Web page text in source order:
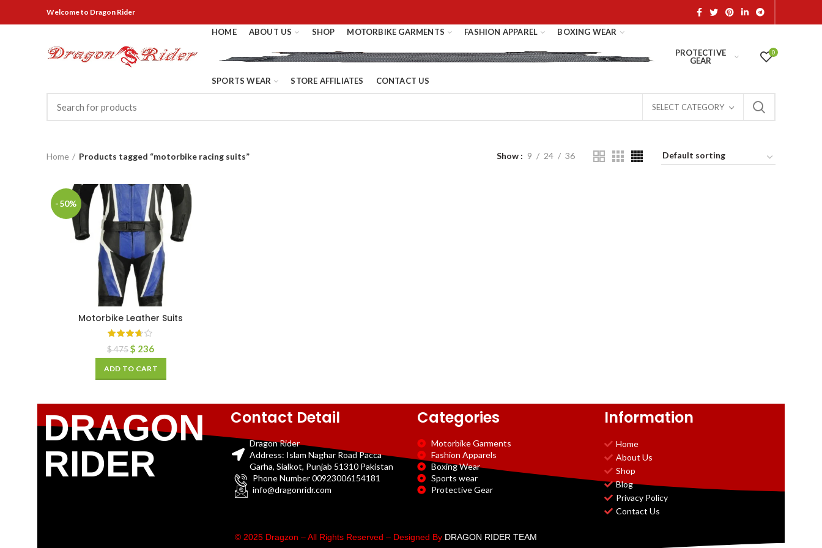
Welcometo Dragon Rider
HOME ABOUT US SHOP MOTORBIKE GARMENTS FASHION APPAREL BOXING WEAR
PROTECTIVE
GEAR
SPORTS WEAR STORE AFFILIATES CONTACT US
0
SELECT CATEGORY
Home Products tagged “motorbike racing suits” Show 9 24 36
-50%
Motorbike Leather Suits
$475 $ 236
ADD TO CART
DRAGON
RIDER
Contact Detail
Dragon Rider
Address: Islam Naghar Road Pacca
Garha, Sialkot, Punjab 51310 Pakistan
Phone Number 00923006154181
info@dragonridr.com
Categories
Motorbike Garments
Fashion Apparels
Boxing Wear
Sports wear
Protective Gear
Information
Home
About Us
Shop
Blog
Privacy Policy
Contact Us
© 2025 Dragzon – All Rights Reserved – Designed By DRAGON RIDER TEAM